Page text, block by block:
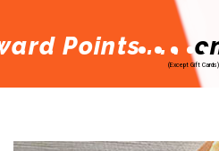
Points . . .
(Except Gift Cards)